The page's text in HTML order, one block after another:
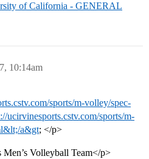
of California - GENERAL
10:14am
sports/m-volley/spec-
ucirvinesports.cstv.com/sports/m-
a&gt; </p>
Volleyball Team</p>